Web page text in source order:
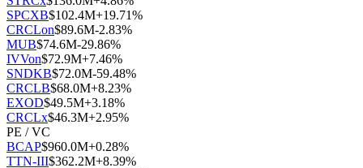
SPCXB$102.4M+19.71%
CRCLon$89.6M-2.83%
MUB$74.6M-29.86%
IVVon$72.9M+7.46%
SNDKB$72.0M-59.48%
CRCLB$68.0M+8.23%
EXOD$49.5M+3.18%
CRCLx$46.3M+2.95%
PE / VC
BCAP$960.0M+0.28%
TTN-III$362.2M+8.39%